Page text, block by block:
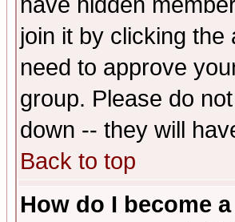
join it by clicking
need to approve
group. Please do
down -- they will
Back to top
How do I become